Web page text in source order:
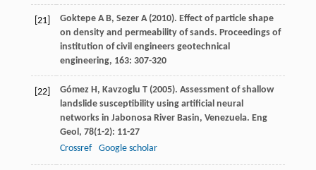
[21] GoktepeA B, SezerA(2010). Effect of particle shape
on density and permeability of sands. Proceedings of
institution of civil engineers geotechnical
engineering, 163: 307-320
[22] GómezH, Kavzoglu T(2005). Assessment of shallow
landslide susceptibility using artificial neural
networks in Jabonosa River Basin, Venezuela. Eng
Geol, 78(1-2): 11-27
Crossref
Google scholar